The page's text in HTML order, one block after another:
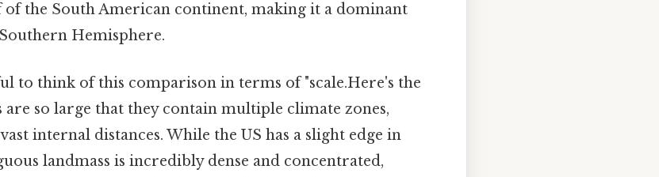
of the South American continent, making it a dominant
Hemisphere.
to think of this comparison in terms of "scale.Here's the
so large that they contain multiple climate zones,
internal distances. While the US has a slight edge in
landmass is incredibly dense and concentrated,